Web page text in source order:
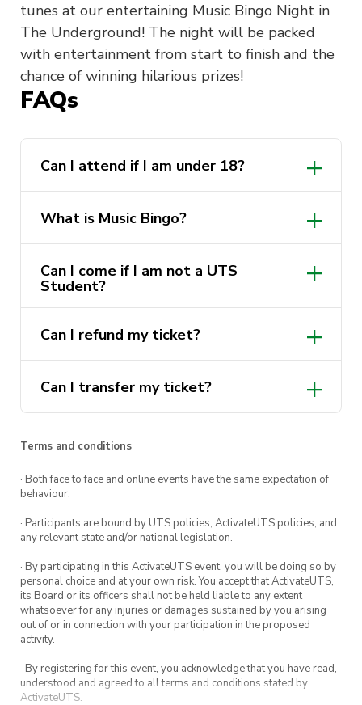
tunes at our entertaining Music Bingo Night in
The Underground! The night will be packed
with entertainment from start to finish and the
chance of winning hilarious prizes!
FAQs
Can I attend if I am under 18?
What is Music Bingo?
Can I come if I am not a UTS
Student?
Can I refund my ticket?
Can I transfer my ticket?
Terms and conditions
· Both face to face and online events have the same expectation of
behaviour.
· Participants are bound by UTS policies, ActivateUTS policies, and
any relevant state and/or national legislation.
· By participating in this ActivateUTS event, you will be doing so by
personal choice and at your own risk. You accept that ActivateUTS,
its Board or its officers shall not be held liable to any extent
whatsoever for any injuries or damages sustained by you arising
out of or in connection with your participation in the proposed
activity.
· By registering for this event, you acknowledge that you have read,
understood and agreed to all terms and conditions stated by
ActivateUTS.